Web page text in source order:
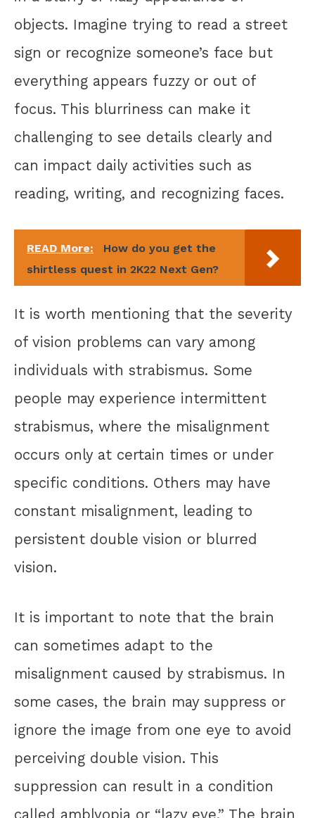
objects. Imagine trying to read a street
sign or recognize someone’s face but
everything appears fuzzy or out of
focus. This blurriness can make it
challenging to see details clearly and
can impact daily activities such as
reading, writing, and recognizing faces.
READ More:
How do you get the
shirtless quest in 2K22 Next Gen?
It is worth mentioning that the severity
of vision problems can vary among
individuals with strabismus. Some
people may experience intermittent
strabismus, where the misalignment
occurs only at certain times or under
specific conditions. Others may have
constant misalignment, leading to
persistent double vision or blurred
vision.
It is important to note that the brain
can sometimes adapt to the
misalignment caused by strabismus. In
some cases, the brain may suppress or
ignore the image from one eye to avoid
perceiving double vision. This
suppression can result in a condition
called amblyopia or “lazy eye.” The brain